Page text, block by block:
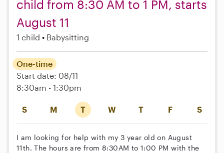
child from 8:30 AM to 1 PM, starts
August 11
1 child Babysitting
S M T W T F S
One-time
Start date: 08/11
8:30am - 1:30pm
I am looking for help with my 3 year old on August
11th. The hours are from 8:30AM to 1:00 PM with the